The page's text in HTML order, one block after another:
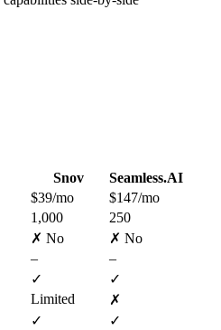
Snov
Seamless.AI
$39/mo
$147/mo
1,000
250
✗ No
✗ No
–
–
✓
✓
Limited
✗
✓
✓